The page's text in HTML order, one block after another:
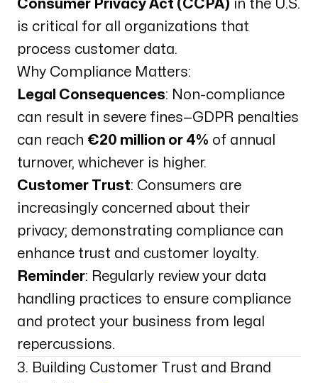
Consumer Privacy Act (CCPA) in the U.S.
is critical for all organizations that
process customer data.
Why Compliance Matters:
Legal Consequences: Non-compliance
can result in severe fines—GDPR penalties
can reach €20 million or 4% of annual
turnover, whichever is higher.
Customer Trust: Consumers are
increasingly concerned about their
privacy; demonstrating compliance can
enhance trust and customer loyalty.
Reminder: Regularly review your data
handling practices to ensure compliance
and protect your business from legal
repercussions.
3. Building Customer Trust and Brand